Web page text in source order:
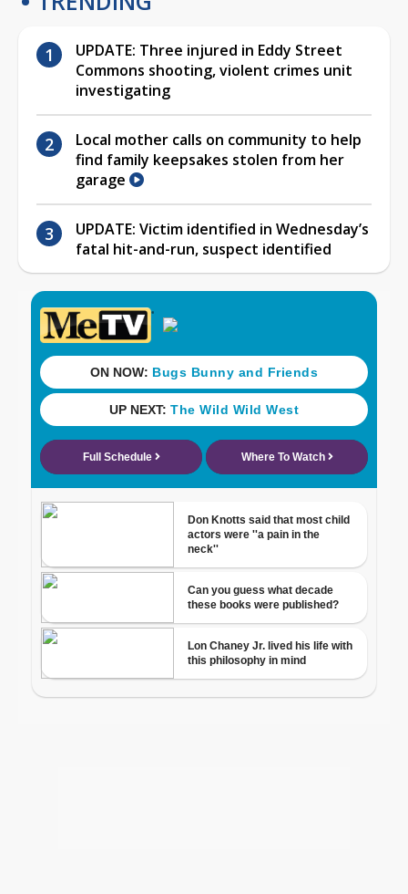
UPDATE: Three injured in Eddy Street
Commons shooting, violent crimes unit
investigating
Local mother calls on community to help
find family keepsakes stolen from her
garage
UPDATE: Victim identified in Wednesday’s
fatal hit-and-run, suspect identified